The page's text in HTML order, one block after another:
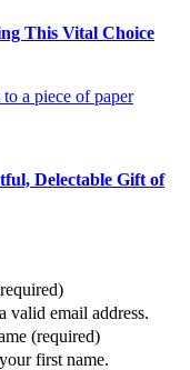
This Vital Choice
Delectable Gift of
valid email address.
(required)
first name.